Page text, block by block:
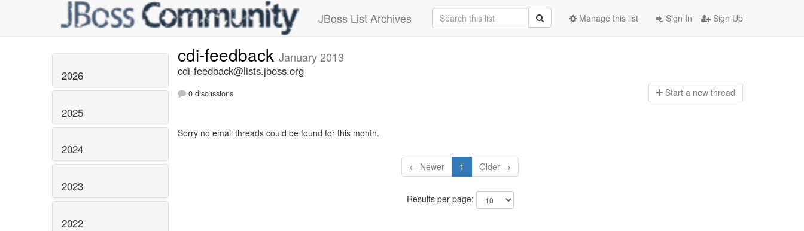
JBoss List Archives Sign In Sign Up
Manage this list
2026
2025
2024
2023
2022
cdi-feedback January 2013
cdi-feedback@lists.jboss.org
0 discussions Start a new thread
Sorry no email threads could be found for this month.
← Newer 1 Older →
Results per page: